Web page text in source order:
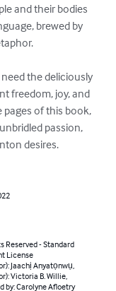
and their bodies
brewed by
the deliciously
freedom, joy, and
of this book,
passion,
desires.
Reserved - Standard
License
Jaachị Anyatọnwụ,
Victoria B. Willie,
by: Carolyne Afloetry